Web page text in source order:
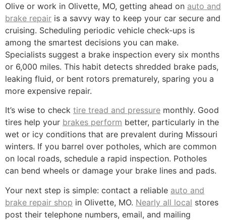
Olive or work in Olivette, MO, getting ahead on auto and
brake repair is a savvy way to keep your car secure and
cruising. Scheduling periodic vehicle check-ups is
among the smartest decisions you can make.
Specialists suggest a brake inspection every six months
or 6,000 miles. This habit detects shredded brake pads,
leaking fluid, or bent rotors prematurely, sparing you a
more expensive repair.
It’s wise to check tire tread and pressure monthly. Good
tires help your brakes perform better, particularly in the
wet or icy conditions that are prevalent during Missouri
winters. If you barrel over potholes, which are common
on local roads, schedule a rapid inspection. Potholes
can bend wheels or damage your brake lines and pads.
Your next step is simple: contact a reliable auto and
brake repair shop in Olivette, MO. Nearly all local stores
post their telephone numbers, email, and mailing